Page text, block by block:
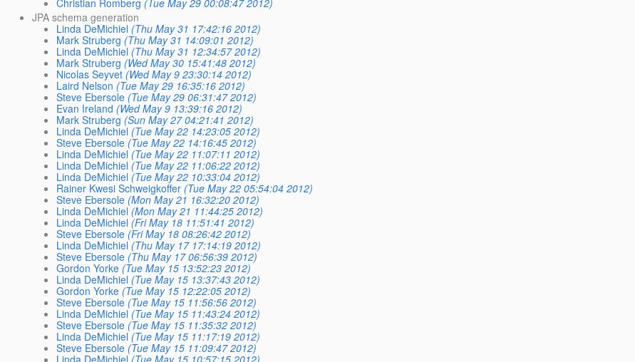
JPA schema generation
Linda DeMichiel (Thu May 31 17:42:16 2012)
Mark Struberg (Thu May 31 14:09:01 2012)
Linda DeMichiel (Thu May 31 12:34:57 2012)
Mark Struberg (Wed May 30 15:41:48 2012)
Nicolas Seyvet (Wed May 9 23:30:14 2012)
Laird Nelson (Tue May 29 16:35:16 2012)
Steve Ebersole (Tue May 29 06:31:47 2012)
Evan Ireland (Wed May 9 13:39:16 2012)
Mark Struberg (Sun May 27 04:21:41 2012)
Linda DeMichiel (Tue May 22 14:23:05 2012)
Steve Ebersole (Tue May 22 14:16:45 2012)
Linda DeMichiel (Tue May 22 11:07:11 2012)
Linda DeMichiel (Tue May 22 11:06:22 2012)
Linda DeMichiel (Tue May 22 10:33:04 2012)
Rainer Kwesi Schweigkoffer (Tue May 22 05:54:04 2012)
Steve Ebersole (Mon May 21 16:32:20 2012)
Linda DeMichiel (Mon May 21 11:44:25 2012)
Linda DeMichiel (Fri May 18 11:51:41 2012)
Steve Ebersole (Fri May 18 08:26:42 2012)
Linda DeMichiel (Thu May 17 17:14:19 2012)
Steve Ebersole (Thu May 17 06:56:39 2012)
Gordon Yorke (Tue May 15 13:52:23 2012)
Linda DeMichiel (Tue May 15 13:37:43 2012)
Gordon Yorke (Tue May 15 12:22:05 2012)
Steve Ebersole (Tue May 15 11:56:56 2012)
Linda DeMichiel (Tue May 15 11:43:24 2012)
Steve Ebersole (Tue May 15 11:35:32 2012)
Linda DeMichiel (Tue May 15 11:17:19 2012)
Steve Ebersole (Tue May 15 11:09:47 2012)
Linda DeMichiel (Tue May 15 10:57:15 2012)